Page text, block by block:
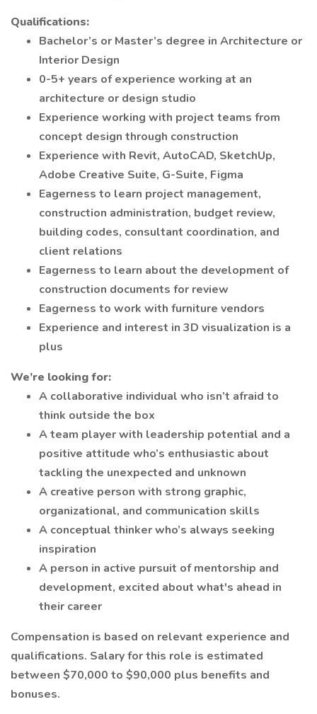
Qualifications:
Bachelor’s or Master’s degree in Architecture or
Interior Design
0-5+ years of experience working at an
architecture or design studio
Experience working with project teams from
concept design through construction
Experience with Revit, AutoCAD, SketchUp,
Adobe Creative Suite, G-Suite, Figma
Eagerness to learn project management,
construction administration, budget review,
building codes, consultant coordination, and
client relations
Eagerness to learn about the development of
construction documents for review
Eagerness to work with furniture vendors
Experience and interest in 3D visualization is a
plus
We’re looking for:
A collaborative individual who isn’t afraid to
think outside the box
A team player with leadership potential and a
positive attitude who’s enthusiastic about
tackling the unexpected and unknown
A creative person with strong graphic,
organizational, and communication skills
A conceptual thinker who’s always seeking
inspiration
A person in active pursuit of mentorship and
development, excited about what's ahead in
their career
Compensation is based on relevant experience and
qualifications. Salary for this role is estimated
between $70,000 to $90,000 plus benefits and
bonuses.